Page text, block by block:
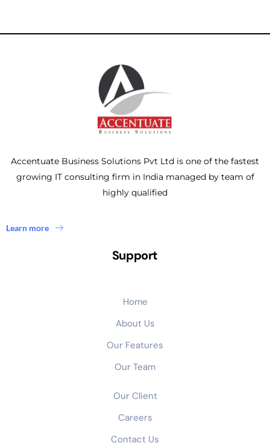
Accentuate Business Solutions Pvt Ltd is one of the fastest
growing IT consulting firm in India managed by team of
highly qualified
Learn more
Support
Home
About Us
Our Features
Our Team
Our Client
Careers
Contact Us